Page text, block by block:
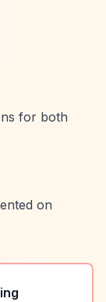
for both
on